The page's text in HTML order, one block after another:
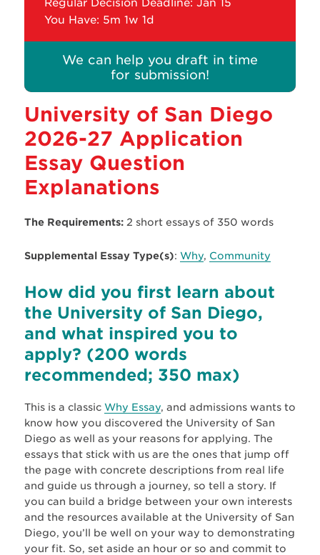
Regular Decision Deadline: Jan 15
You Have: 5m 1w 1d
We can help you draft in time
for submission!
University of San Diego
2026-27 Application
Essay Question
Explanations
The Requirements:2 short essays of 350 words
Supplemental Essay Type(s): Why, Community
How did you first learn about
the University of San Diego,
and what inspired you to
apply? (200 words
recommended; 350 max)
This is a classic Why Essay, and admissions wants to
know how you discovered the University of San
Diego as well as your reasons for applying. The
essays that stick with us are the ones that jump off
the page with concrete descriptions from real life
and guide us through a journey, so tell a story. If
you can build a bridge between your own interests
and the resources available at the University of San
Diego, you’ll be well on your way to demonstrating
your fit. So, set aside an hour or so and commit to